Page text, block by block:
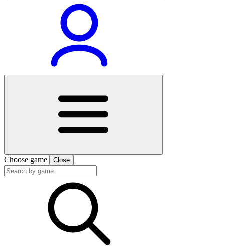
Choose game Close